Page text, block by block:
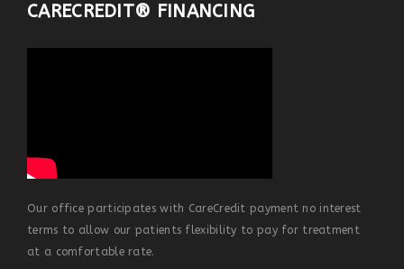
CARECREDIT® FINANCING
Our office participates with CareCredit payment no interest
terms to allow our patients flexibility to pay for treatment
at a comfortable rate.